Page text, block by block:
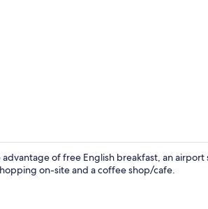
of free English breakfast, an
on-site and a coffee shop/cafe.